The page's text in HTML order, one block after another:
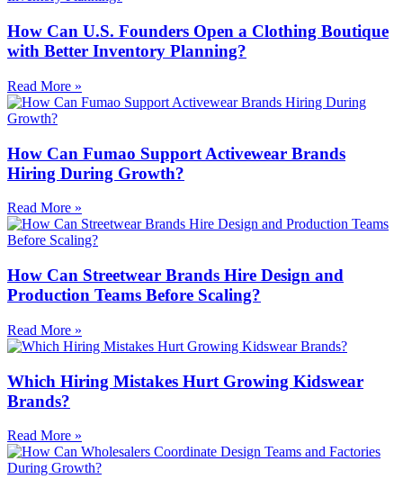
How Can U.S. Founders Open a Clothing Boutique
with Better Inventory Planning?
Read More »
How Can Fumao Support Activewear Brands
Hiring During Growth?
Read More »
How Can Streetwear Brands Hire Design and
Production Teams Before Scaling?
Read More »
Which Hiring Mistakes Hurt Growing Kidswear
Brands?
Read More »